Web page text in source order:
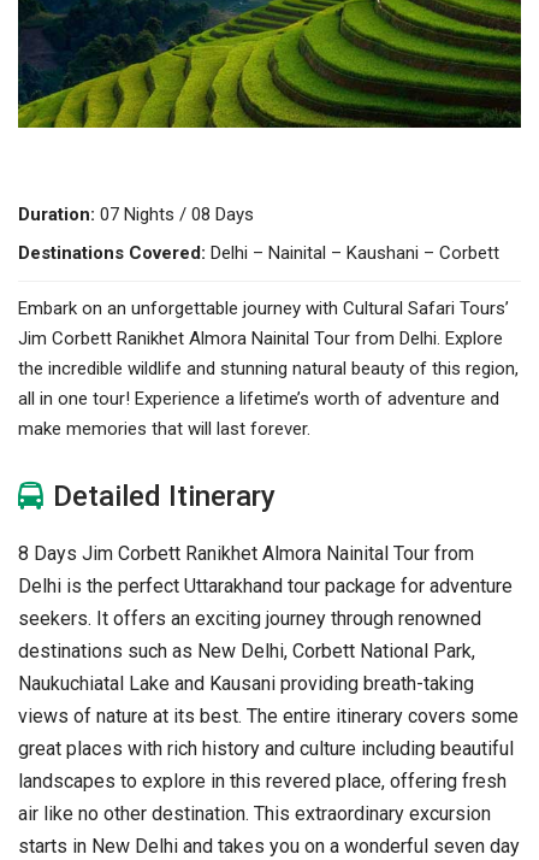
Duration: 07 Nights / 08 Days
Destinations Covered: Delhi – Nainital – Kaushani – Corbett
Embark on an unforgettable journey with Cultural Safari Tours’
Jim Corbett Ranikhet Almora Nainital Tour from Delhi. Explore
the incredible wildlife and stunning natural beauty of this region,
all in one tour! Experience a lifetime’s worth of adventure and
make memories that will last forever.
Detailed Itinerary
8 Days Jim Corbett Ranikhet Almora Nainital Tour from
Delhi is the perfect Uttarakhand tour package for adventure
seekers. It offers an exciting journey through renowned
destinations such as New Delhi, Corbett National Park,
Naukuchiatal Lake and Kausani providing breath-taking
views of nature at its best. The entire itinerary covers some
great places with rich history and culture including beautiful
landscapes to explore in this revered place, offering fresh
air like no other destination. This extraordinary excursion
starts in New Delhi and takes you on a wonderful seven day